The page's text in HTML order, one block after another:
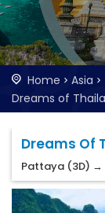
sure to
Home Asia
Dreams of
Dreams Of
Pattaya (3D) →